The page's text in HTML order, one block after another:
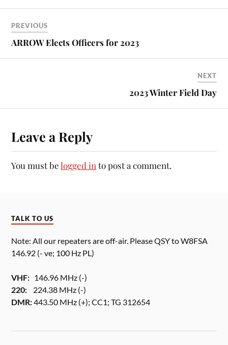
PREVIOUS
ARROW Elects Officers for 2023
NEXT
2023 Winter Field Day
Leave a Reply
You must belogged in to post a comment.
TALK TO US
Note: All our repeaters are off-air. Please QSY to W8FSA
146.92 (- ve; 100 Hz PL)
VHF: 146.96 MHz (-)
220: 224.38 MHz (-)
DMR:443.50 MHz (+); CC1; TG 312654